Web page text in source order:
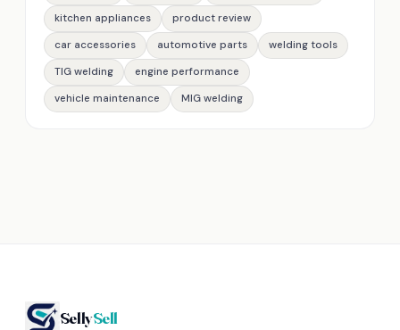
kitchen appliances
product review
car accessories
automotive parts
welding tools
TIG welding
engine performance
vehicle maintenance
MIG welding
SellySell